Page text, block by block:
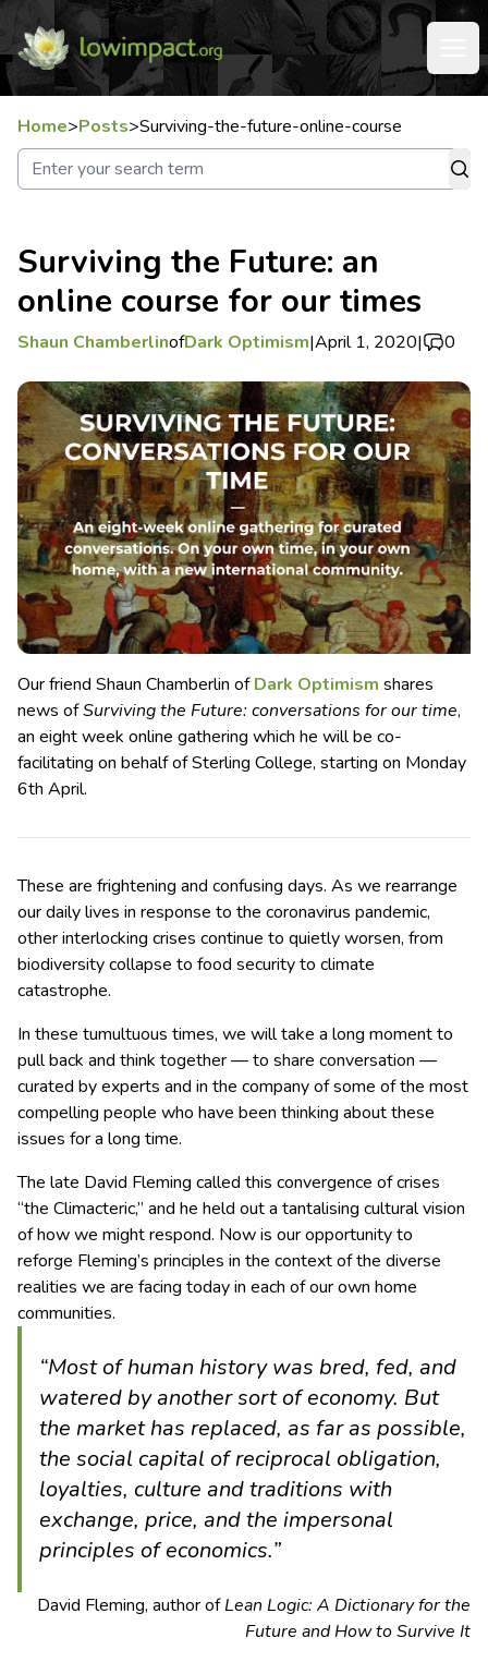
Home>Posts>Surviving-the-future-online-course
Surviving the Future: an
online course for our times
Shaun ChamberlinofDark Optimism|April 1, 2020| 0
Our friend Shaun Chamberlin ofDark Optimism shares
news ofSurviving the Future: conversations for our time,
an eight week online gathering which he will be co-
facilitating on behalf of Sterling College, starting on Monday
6th April.
These are frightening and confusing days. As we rearrange
our daily lives in response to the coronavirus pandemic,
other interlocking crises continue to quietly worsen, from
biodiversity collapse to food security to climate
catastrophe.
In these tumultuous times, we will take a long moment to
pull back and think together — to share conversation —
curated by experts and in the company of some of the most
compelling people who have been thinking about these
issues for a long time.
The late David Fleming called this convergence of crises
“the Climacteric,” and he held out a tantalising cultural vision
of how we might respond. Now is our opportunity to
reforge Fleming’s principles in the context of the diverse
realities we are facing today in each of our own home
communities.
“Most of human history was bred, fed, and
watered by another sort of economy. But
the market has replaced, as far as possible,
the social capital of reciprocal obligation,
loyalties, culture and traditions with
exchange, price, and the impersonal
principles of economics.”
David Fleming, author ofLean Logic: A Dictionary for the
Future and How to Survive It